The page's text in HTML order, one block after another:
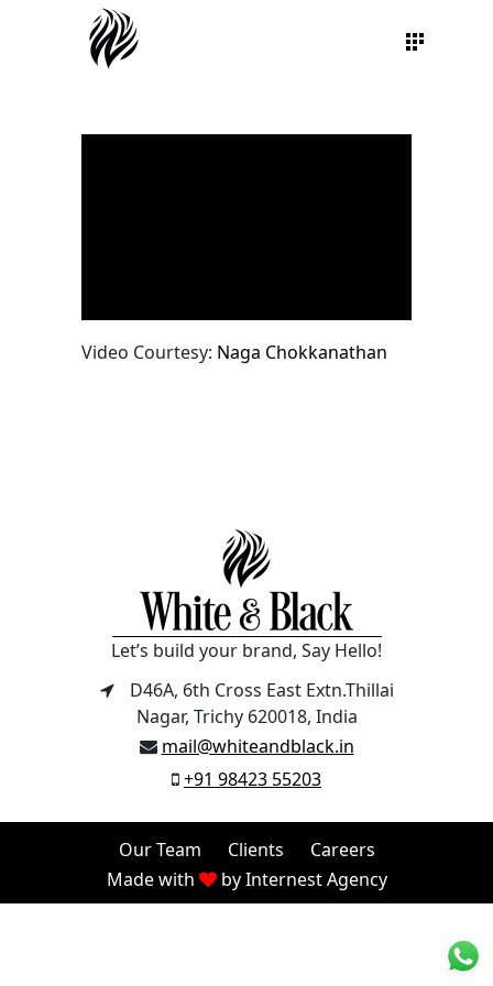
Video Courtesy: Naga Chokkanathan
Let’s build your brand, Say Hello!
D46A, 6th Cross East Extn.Thillai
Nagar, Trichy 620018, India
mail@whiteandblack.in
+91 98423 55203
Our Team Clients
Careers
Made with
byInternest Agency